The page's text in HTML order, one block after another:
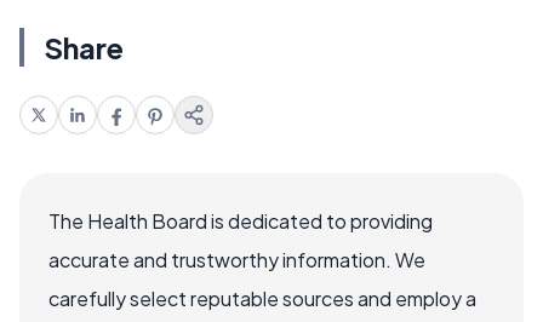
Share
The Health Board is dedicated to providing
accurate and trustworthy information. We
carefully select reputable sources and employ a